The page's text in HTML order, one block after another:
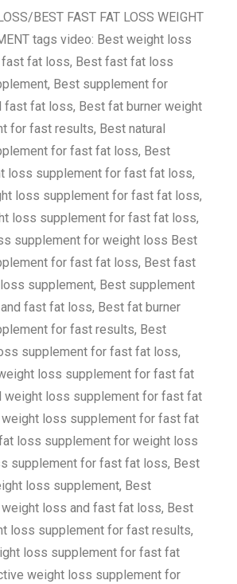
BEST FAST FAT LOSS WEIGHT
tags video: Best weight loss
fat loss, Best fast fat loss
Best supplement for
fast fat loss, Best fat burner weight
for fast results, Best natural
for fast fat loss, Best
loss supplement for fast fat loss,
loss supplement for fast fat loss,
loss supplement for fast fat loss,
supplement for weight loss Best
for fast fat loss, Best fast
supplement, Best supplement
fast fat loss, Best fat burner
for fast results, Best
supplement for fast fat loss,
loss supplement for fast fat
weight loss supplement for fast fat
loss supplement for fast fat
loss supplement for weight loss
supplement for fast fat loss, Best
loss supplement, Best
loss and fast fat loss, Best
loss supplement for fast results,
loss supplement for fast fat
weight loss supplement for